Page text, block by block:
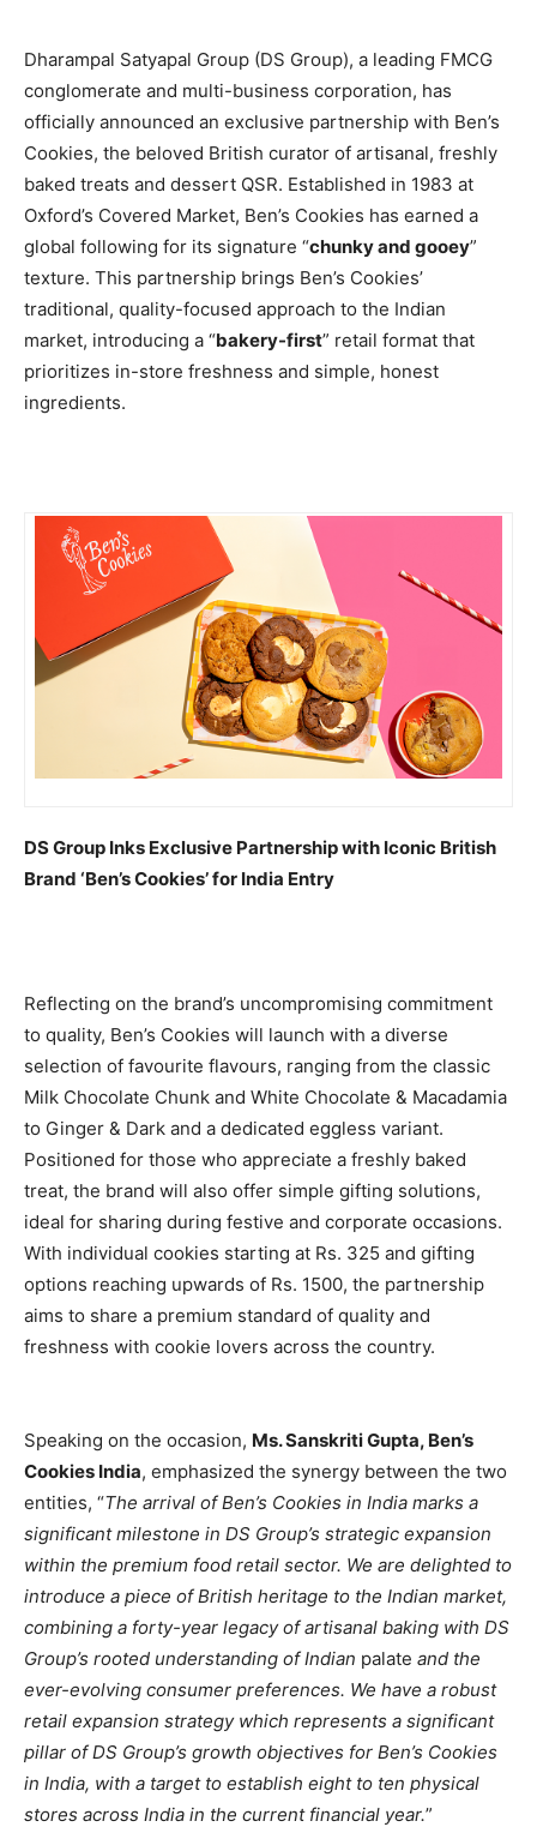
Dharampal Satyapal Group (DS Group), a leading FMCG
conglomerate and multi-business corporation, has
officially announced an exclusive partnership with Ben’s
Cookies, the beloved British curator of artisanal, freshly
baked treats and dessert QSR. Established in 1983 at
Oxford’s Covered Market, Ben’s Cookies has earned a
global following for its signature “chunky and gooey”
texture. This partnership brings Ben’s Cookies’
traditional, quality-focused approach to the Indian
market, introducing a “bakery-first” retail format that
prioritizes in-store freshness and simple, honest
ingredients.
DS Group Inks Exclusive Partnership with Iconic British
Brand ‘Ben’s Cookies’ for India Entry
Reflecting on the brand’s uncompromising commitment
to quality, Ben’s Cookies will launch with a diverse
selection of favourite flavours, ranging from the classic
Milk Chocolate Chunk and White Chocolate & Macadamia
to Ginger & Dark and a dedicated eggless variant.
Positioned for those who appreciate a freshly baked
treat, the brand will also offer simple gifting solutions,
ideal for sharing during festive and corporate occasions.
With individual cookies starting at Rs. 325 and gifting
options reaching upwards of Rs. 1500, the partnership
aims to share a premium standard of quality and
freshness with cookie lovers across the country.
Speaking on the occasion, Ms. Sanskriti Gupta, Ben’s
Cookies India, emphasized the synergy between the two
entities, “The arrival of Ben’s Cookies in India marks a
significant milestone in DS Group’s strategic expansion
within the premium food retail sector. We are delighted to
introduce a piece of British heritage to the Indian market,
combining a forty-year legacy of artisanal baking with DS
Group’s rooted understanding of Indian palate and the
ever-evolving consumer preferences. We have a robust
retail expansion strategy which represents a significant
pillar of DS Group’s growth objectives for Ben’s Cookies
in India, with a target to establish eight to ten physical
stores across India in the current financial year.”